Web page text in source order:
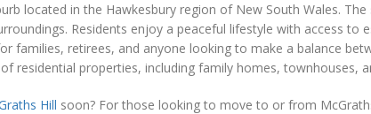
located in the Hawkesbury region of New South Wales.
Residents enjoy a peaceful lifestyle with access to
families, retirees, and anyone looking to make a balance
residential properties, including family homes, townhouses,
Hill soon? For those looking to move to or from